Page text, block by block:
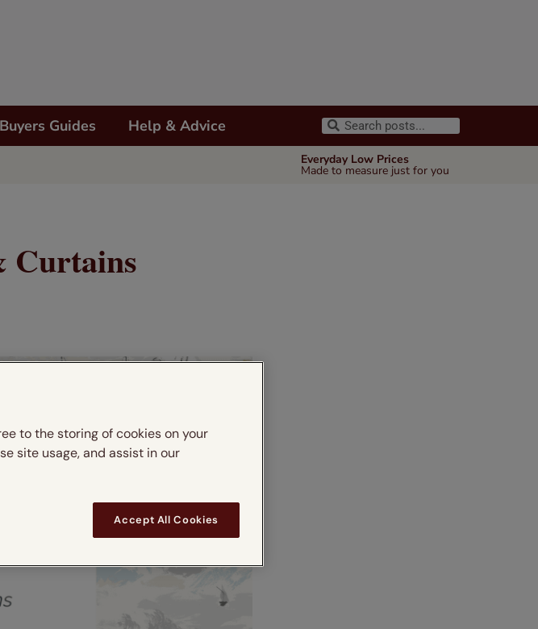
Buyers Guides Help & Advice
Everyday Low Prices
Made to measure just for you
Curtains
to the storing of cookies on your
site usage, and assist in our
Accept All Cookies